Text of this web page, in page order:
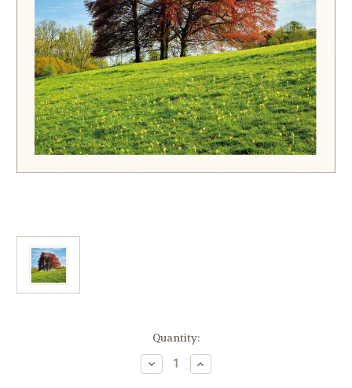
Quantity:
Decrease
Quantity
Increase
Quantity